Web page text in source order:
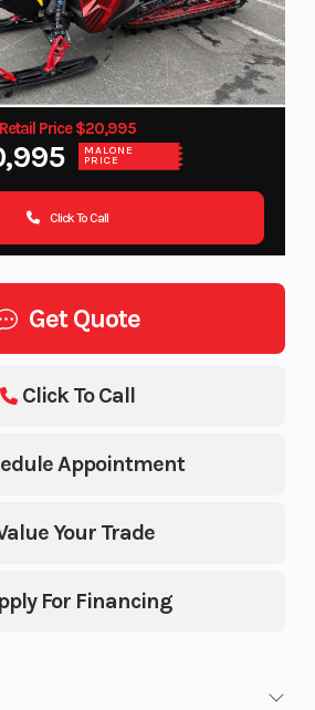
Retail Price $20,995
MALONE
PRICE
Click To Call
Get Quote
Appointment
Your Trade
For Financing
Click To Call